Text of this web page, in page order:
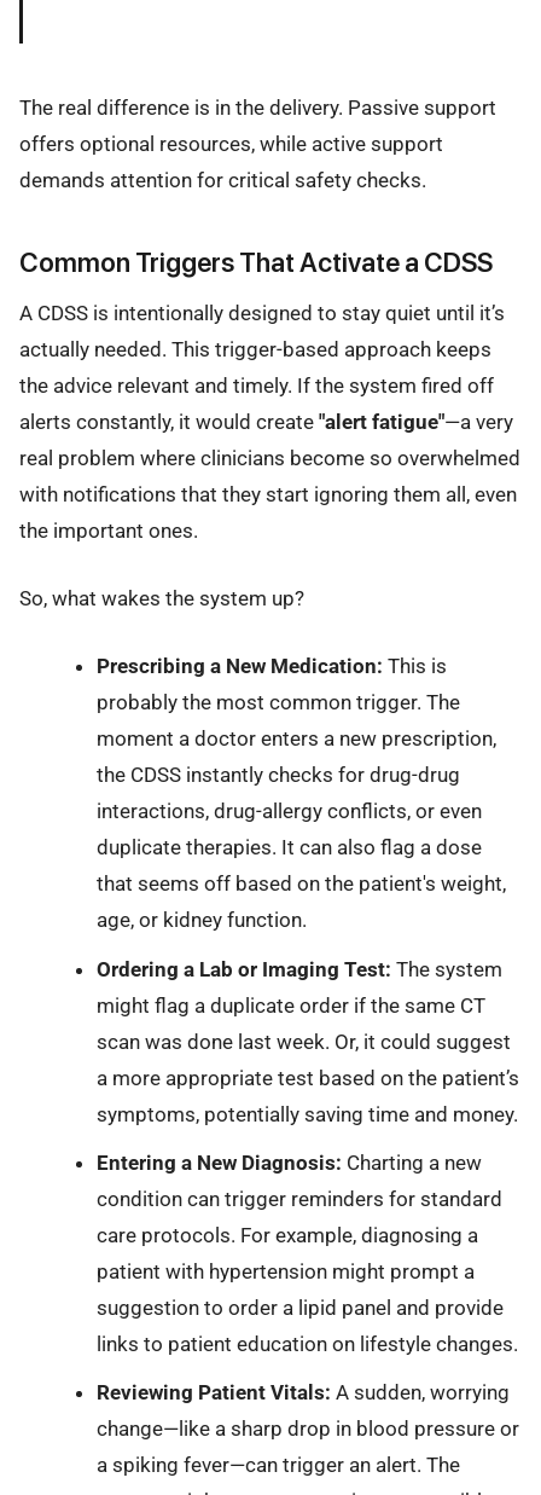
The real difference is in the delivery. Passive support
offers optional resources, while active support
demands attention for critical safety checks.
Common Triggers That Activate a CDSS
A CDSS is intentionally designed to stay quiet until it’s
actually needed. This trigger-based approach keeps
the advice relevant and timely. If the system fired off
alerts constantly, it would create "alert fatigue"—a very
real problem where clinicians become so overwhelmed
with notifications that they start ignoring them all, even
the important ones.
So, what wakes the system up?
Prescribing a New Medication: This is
probably the most common trigger. The
moment a doctor enters a new prescription,
the CDSS instantly checks for drug-drug
interactions, drug-allergy conflicts, or even
duplicate therapies. It can also flag a dose
that seems off based on the patient's weight,
age, or kidney function.
Ordering a Lab or Imaging Test: The system
might flag a duplicate order if the same CT
scan was done last week. Or, it could suggest
a more appropriate test based on the patient’s
symptoms, potentially saving time and money.
Entering a New Diagnosis: Charting a new
condition can trigger reminders for standard
care protocols. For example, diagnosing a
patient with hypertension might prompt a
suggestion to order a lipid panel and provide
links to patient education on lifestyle changes.
Reviewing Patient Vitals: A sudden, worrying
change—like a sharp drop in blood pressure or
a spiking fever—can trigger an alert. The